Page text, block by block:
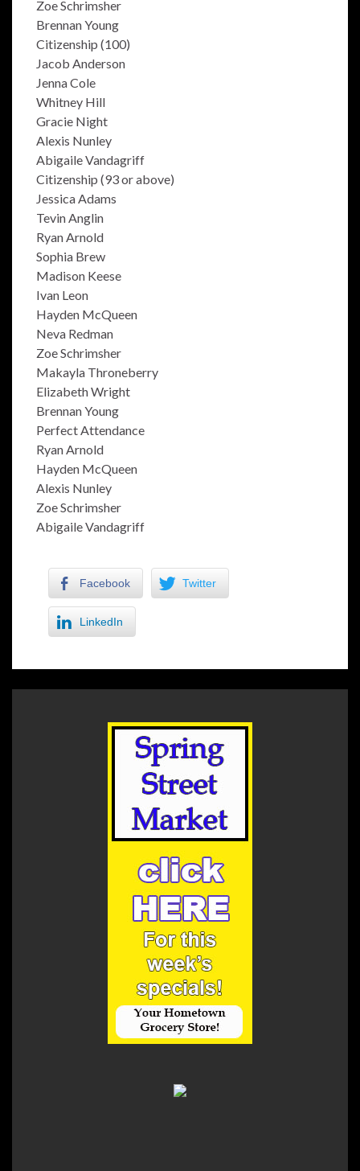
Zoe Schrimsher
Brennan Young
Citizenship (100)
Jacob Anderson
Jenna Cole
Whitney Hill
Gracie Night
Alexis Nunley
Abigaile Vandagriff
Citizenship (93 or above)
Jessica Adams
Tevin Anglin
Ryan Arnold
Sophia Brew
Madison Keese
Ivan Leon
Hayden McQueen
Neva Redman
Zoe Schrimsher
Makayla Throneberry
Elizabeth Wright
Brennan Young
Perfect Attendance
Ryan Arnold
Hayden McQueen
Alexis Nunley
Zoe Schrimsher
Abigaile Vandagriff
Facebook Twitter
LinkedIn